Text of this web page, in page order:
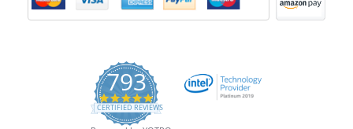
793
4.9
star
rating
CERTIFIED REVIEWS